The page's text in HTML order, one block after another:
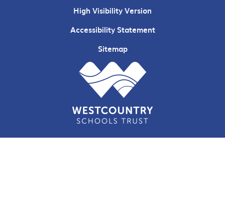
High Visibility Version
Accessibility Statement
Sitemap